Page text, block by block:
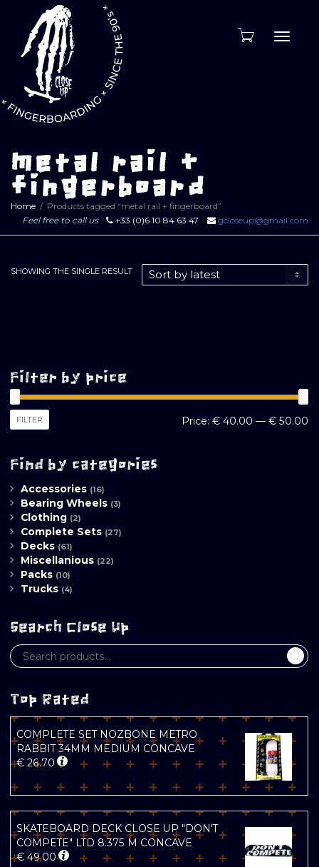
metal rail +
fingerboard
Home
Products tagged “metal rail + fingerboard”
Feel free to call us
+33 (0)6 10 84 63 47 gcloseup@gmail.com
SHOWING THE SINGLE RESULT
Filter by price
FILTER Price: € 40.00 — € 50.00
Find by categories
Accessories (16)
Bearing Wheels (3)
Clothing (2)
Complete Sets (27)
Decks (61)
Miscellanious (22)
Packs (10)
Trucks (4)
Search Close Up
Top Rated
COMPLETE SET NOZBONE METRO
RABBIT 34MM MEDIUM CONCAVE
€ 26.70
SKATEBOARD DECK CLOSE UP "DON'T
COMPETE" LTD 8.375 M CONCAVE
€ 49.00